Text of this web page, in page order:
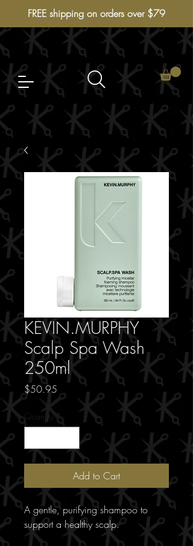
FREE shipping on orders over $79
KEVIN.MURPHY
Scalp Spa Wash
250ml
$50.95
Quantity *
Add to Cart
A gentle, purifying shampoo to
support a healthy scalp.